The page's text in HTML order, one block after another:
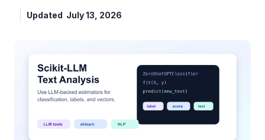
Updated July 13, 2026